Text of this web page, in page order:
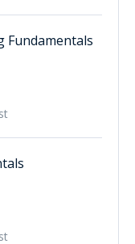
Fundamentals